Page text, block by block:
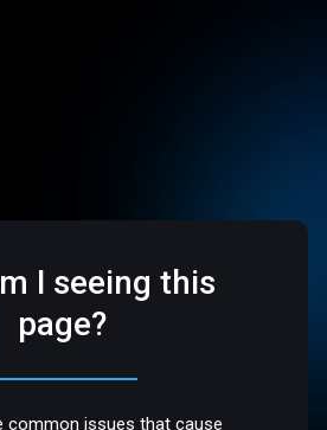
I seeing this
page?
common issues that cause